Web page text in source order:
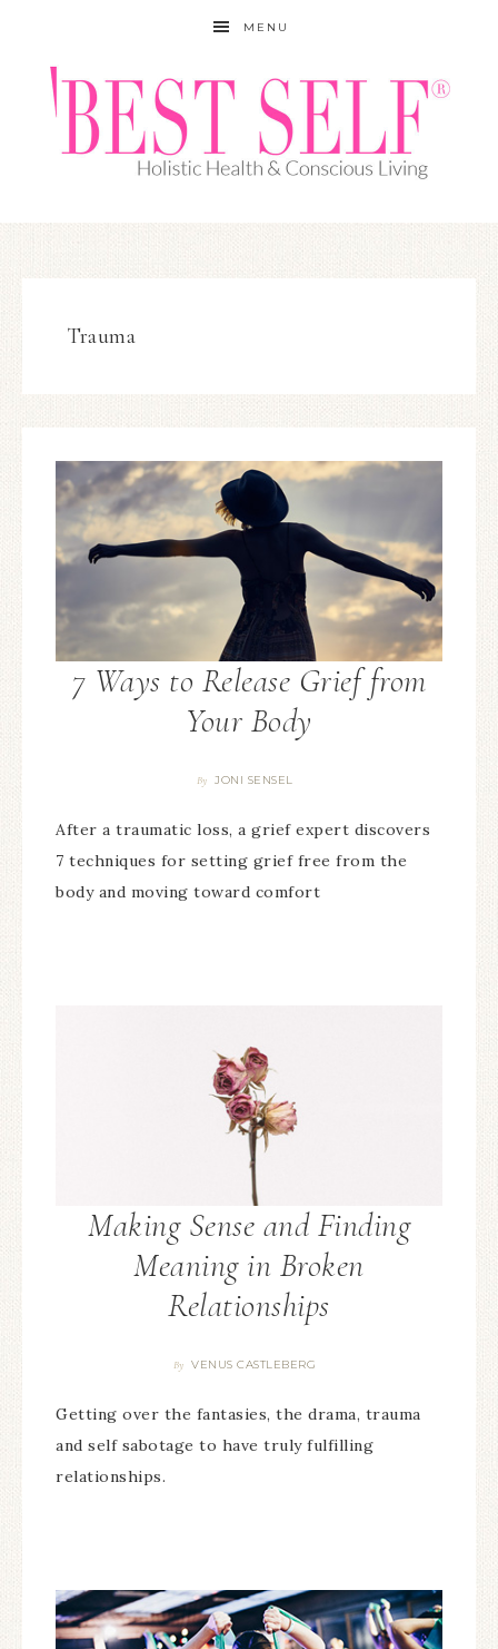
MENU
Trauma
7 Ways to Release Grief from
Your Body
By JONI SENSEL
After a traumatic loss, a grief expert discovers
7 techniques for setting grief free from the
body and moving toward comfort
Making Sense and Finding
Meaning in Broken
Relationships
By VENUS CASTLEBERG
Getting over the fantasies, the drama, trauma
and self sabotage to have truly fulfilling
relationships.